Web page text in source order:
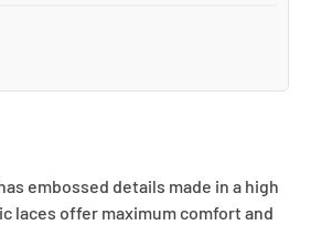
embossed details made in a high
laces offer maximum comfort and